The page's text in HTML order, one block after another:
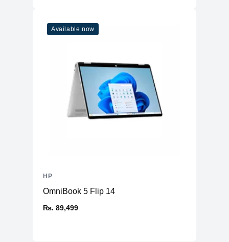
Available now
OmniBook 5 Flip 14
₨. 89,499
HP